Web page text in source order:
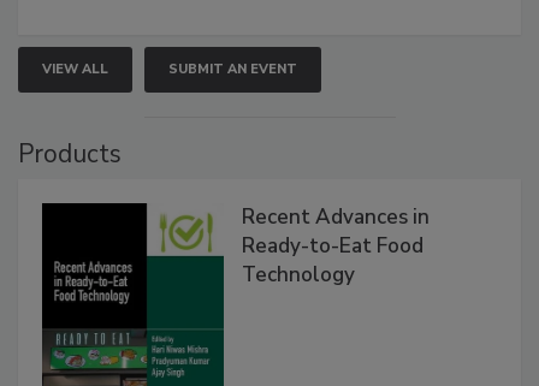
VIEW ALL SUBMIT AN EVENT
Products
Recent Advances in
Ready-to-Eat Food
Technology